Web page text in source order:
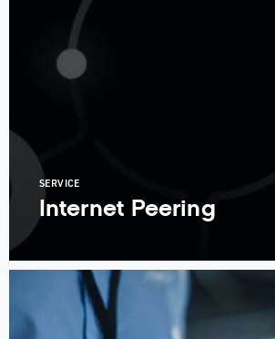
SERVICE
Internet Peering